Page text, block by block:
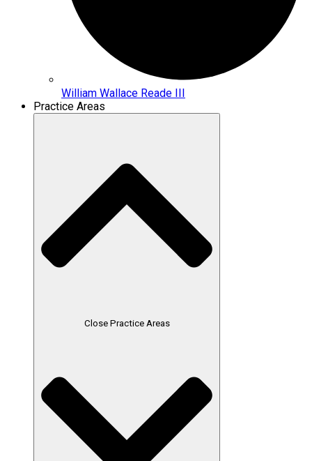
William Wallace Reade III
Practice Areas
Close Practice Areas